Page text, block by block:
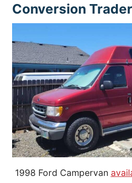
Conversion Trader
1998 Ford Campervan